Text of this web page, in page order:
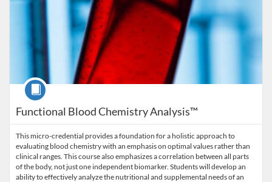
Functional Blood Chemistry Analysis™
Course
This micro-credential provides a foundation for a holistic approach to
evaluating blood chemistry with an emphasis on optimal values rather than
clinical ranges. This course also emphasizes a correlation between all parts
of the body, not just one independent biomarker. Students will develop an
ability to effectively analyze the nutritional and supplemental needs of an